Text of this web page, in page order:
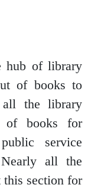
hub of library
of books to
the library
of books for
service
all the
section for